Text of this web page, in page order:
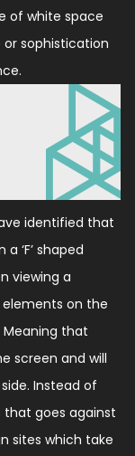
of white space
sophistication
identified that
‘F’ shaped
viewing a
on the
that
screen and will
Instead of
goes against
sites which take